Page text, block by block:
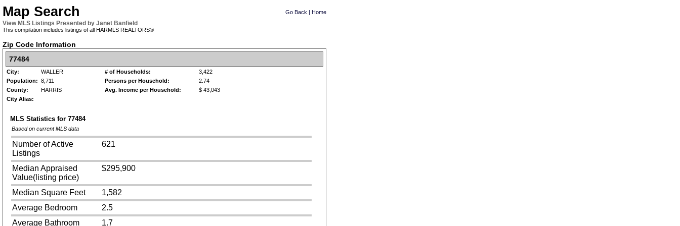
Map Search
View MLS Listings Presented by Janet Banfield
This compilation includes listings of all HARMLS REALTORS®
Go Back | Home
Zip Code Information
77484
City: WALLER # of Households:
3,422
Population: 8,711 Persons per Household:
2.74
County:
HARRIS Avg. Income per Household:
$ 43,043
City Alias:
MLS Statistics for 77484
Based on current MLS data
Number of Active
Listings
621
Median Appraised
Value(listing price)
$295,900
Median Square Feet
1,582
Average Bedroom
2.5
Average Bathroom
1.7